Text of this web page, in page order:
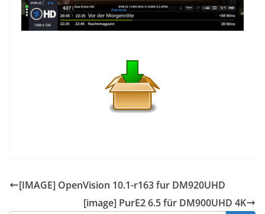
[IMAGE] OpenVision 10.1-r163 fur DM920UHD
[image] PurE2 6.5 für DM900UHD 4K